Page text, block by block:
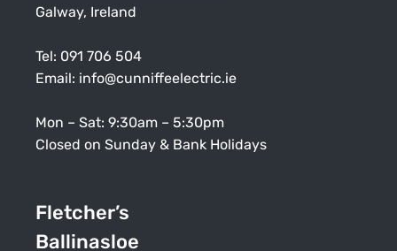
Galway, Ireland
Tel: 091 706 504
Email: info@cunniffeelectric.ie
Mon – Sat: 9:30am – 5:30pm
Closed on Sunday & Bank Holidays
Fletcher’s
Ballinasloe